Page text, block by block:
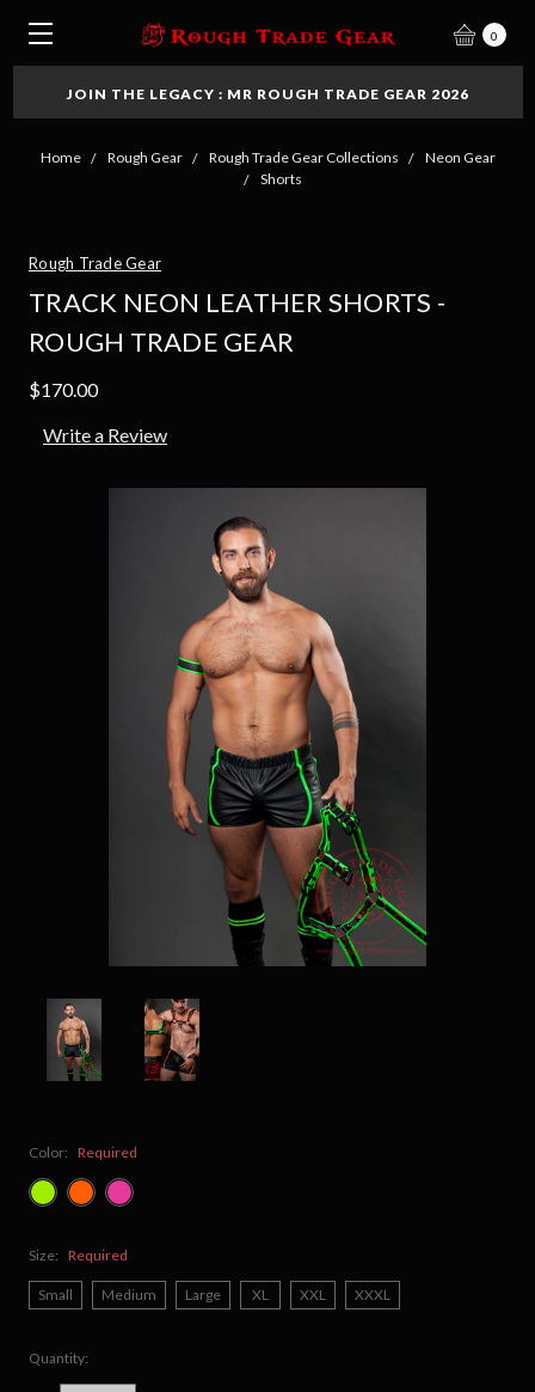
0
JOIN THE LEGACY : MR ROUGH TRADE GEAR 2026
Home Rough Gear Rough Trade Gear Collections
Neon Gear
Shorts
Rough Trade Gear
TRACK NEON LEATHER SHORTS -
ROUGH TRADE GEAR
$170.00
Write a Review
Color: Required
Size: Required
Small Medium Large XL XXL XXXL
Quantity: